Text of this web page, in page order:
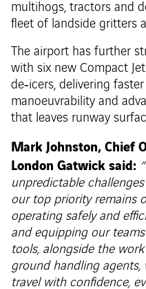
multihogs, tractors and
fleet of landside gritters
The airport has further
with six new Compact
de‑icers, delivering
manoeuvrability and
that leaves runway
Mark Johnston, Chief
London Gatwick said:
unpredictable
our top priority remains
operating safely and
and equipping our
tools, alongside the
ground handling agents,
travel with confidence,